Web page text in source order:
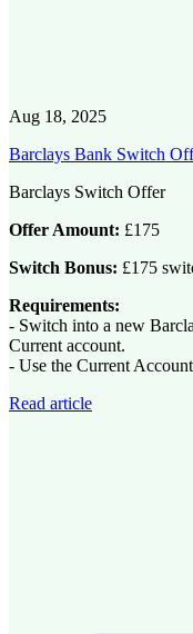
Aug 18, 2025
Barclays Bank Switch
Barclays Switch Offer
Offer Amount: £175
Switch Bonus: £175
Requirements:
- Switch into a new
Current account.
- Use the Current
Read article